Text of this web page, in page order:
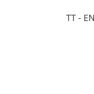
TT - EN